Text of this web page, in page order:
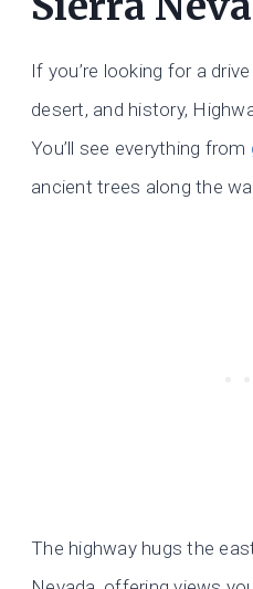
If you’re looking for a
desert, and history,
You’ll see everything from
ancient trees along the
The highway hugs the